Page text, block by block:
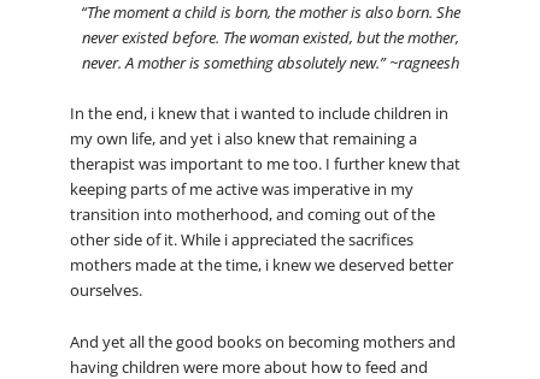
“The moment a child is born, the mother is also born. She
never existed before. The woman existed, but the mother,
never. A mother is something absolutely new.” ~ragneesh
In the end, i knew that i wanted to include children in
my own life, and yet i also knew that remaining a
therapist was important to me too. I further knew that
keeping parts of me active was imperative in my
transition into motherhood, and coming out of the
other side of it. While i appreciated the sacrifices
mothers made at the time, i knew we deserved better
ourselves.
And yet all the good books on becoming mothers and
having children were more about how to feed and